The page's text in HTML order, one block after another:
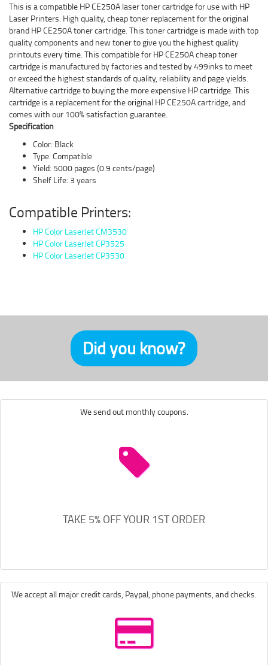
This is a compatible HP CE250A laser toner cartridge for use with HP
Laser Printers. High quality, cheap toner replacement for the original
brand HP CE250A toner cartridge. This toner cartridge is made with top
quality components and new toner to give you the highest quality
printouts every time. This compatible for HP CE250A cheap toner
cartridge is manufactured by factories and tested by 499inks to meet
or exceed the highest standards of quality, reliability and page yields.
Alternative cartridge to buying the more expensive HP cartridge. This
cartridge is a replacement for the original HP CE250A cartridge, and
comes with our 100% satisfaction guarantee.
Specification
Color: Black
Type: Compatible
Yield: 5000 pages (0.9 cents/page)
Shelf Life: 3 years
Compatible Printers:
HP Color LaserJet CM3530
HP Color LaserJet CP3525
HP Color LaserJet CP3530
Did you know?
We send out monthly coupons.
TAKE 5% OFF YOUR 1ST ORDER
We accept all major credit cards, Paypal, phone payments, and checks.